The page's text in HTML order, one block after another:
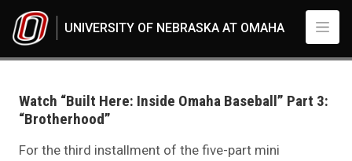
UNIVERSITY OF NEBRASKA AT OMAHA
2026
04
Watch “Built Here: Inside Omaha Baseball” Part 3: “Brotherhood”
Watch “Built Here: Inside Omaha Baseball” Part 3:
“Brotherhood”
For the third installment of the five-part mini